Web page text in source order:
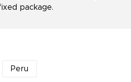
package.
Peru